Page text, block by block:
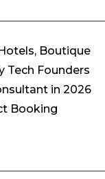
Boutique
Tech Founders
in 2026
Booking